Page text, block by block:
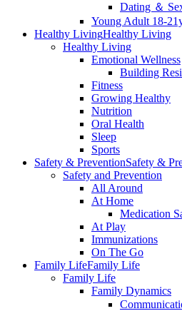
Dating ＆
Young Adult 18-
Healthy LivingHealthy Living
Healthy Living
Emotional Wellness
Building
Fitness
Growing Healthy
Nutrition
Oral Health
Sleep
Sports
Safety & PreventionSafety &
Safety and Prevention
All Around
At Home
Medication
At Play
Immunizations
On The Go
Family LifeFamily Life
Family Life
Family Dynamics